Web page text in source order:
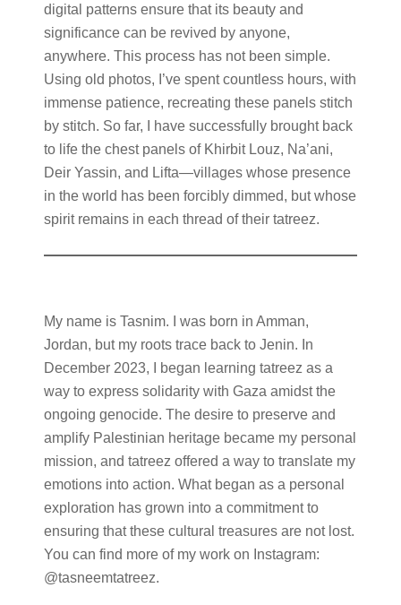
digital patterns ensure that its beauty and
significance can be revived by anyone,
anywhere. This process has not been simple.
Using old photos, I’ve spent countless hours, with
immense patience, recreating these panels stitch
by stitch. So far, I have successfully brought back
to life the chest panels of Khirbit Louz, Na’ani,
Deir Yassin, and Lifta—villages whose presence
in the world has been forcibly dimmed, but whose
spirit remains in each thread of their tatreez.
My name is Tasnim. I was born in Amman,
Jordan, but my roots trace back to Jenin. In
December 2023, I began learning tatreez as a
way to express solidarity with Gaza amidst the
ongoing genocide. The desire to preserve and
amplify Palestinian heritage became my personal
mission, and tatreez offered a way to translate my
emotions into action. What began as a personal
exploration has grown into a commitment to
ensuring that these cultural treasures are not lost.
You can find more of my work on Instagram:
@tasneemtatreez.